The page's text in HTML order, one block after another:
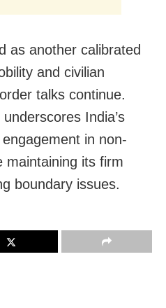
as another calibrated
and civilian
talks continue.
India’s
in non-
maintaining its firm
boundary issues.